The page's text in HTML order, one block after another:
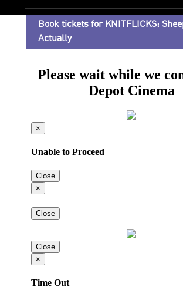
Book tickets for KNITFLICKS:
Actually